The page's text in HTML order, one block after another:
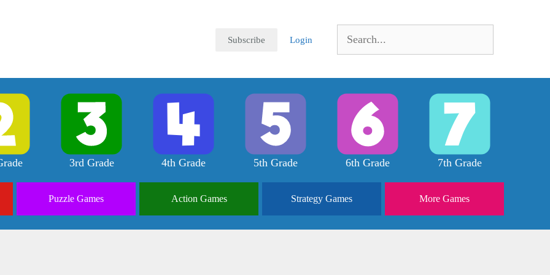
Subscribe Login
for:
3rd Grade 4th Grade 5th Grade 6th Grade 7th Grade
Puzzle Games Action Games Strategy Games More Games